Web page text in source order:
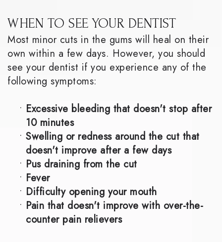
WHEN TO SEE YOUR DENTIST
Most minor cuts in the gums will heal on their
own within a few days. However, you should
see your dentist if you experience any of the
following symptoms:
• Excessive bleeding that doesn't stop after
10 minutes
• Swelling or redness around the cut that
doesn't improve after a few days
• Pus draining from the cut
• Fever
• Difficulty opening your mouth
• Pain that doesn't improve with over-the-
counter pain relievers